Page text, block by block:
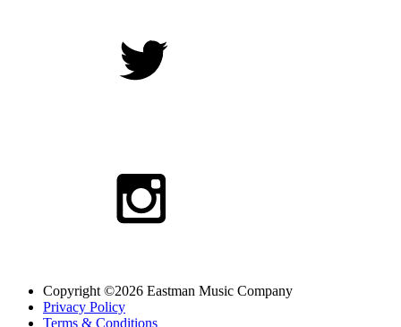
Copyright ©2026 Eastman Music Company
Privacy Policy
Terms & Conditions